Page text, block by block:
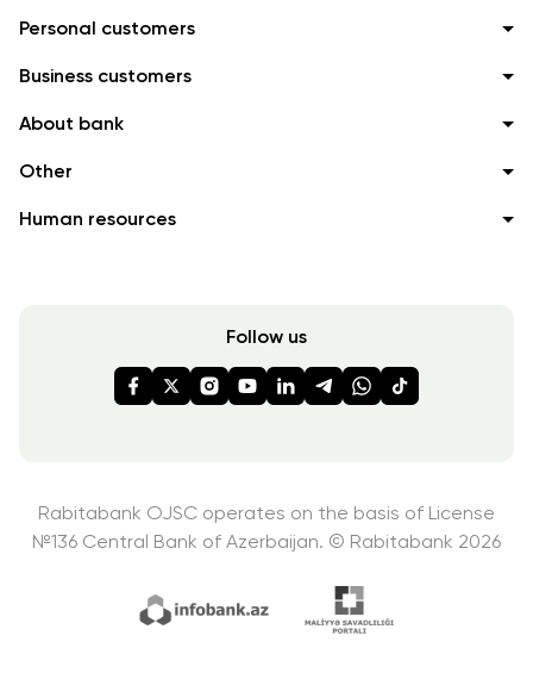
Personal customers
Business customers
About bank
Other
Human resources
Follow us
Rabitabank OJSC operates on the basis of License
№136 Central Bank of Azerbaijan. © Rabitabank 2026